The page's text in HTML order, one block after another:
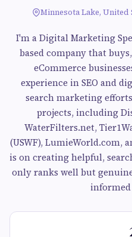
Minnesota Lake, United
I'm a Digital Marketing
based company that
eCommerce
experience in SEO and
search marketing
projects, including
WaterFilters.net,
(USWF), LumieWorld.com,
is on creating helpful,
only ranks well but
informed